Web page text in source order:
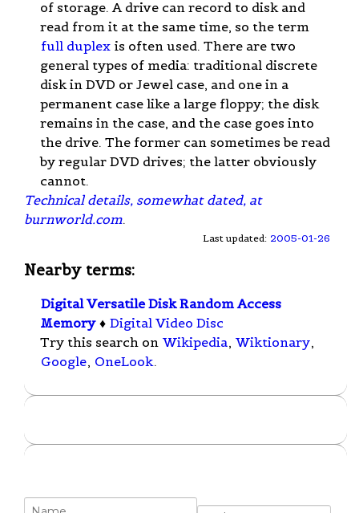
of storage. A drive can record to disk and
read from it at the same time, so the term
full duplex is often used. There are two
general types of media: traditional discrete
disk in DVD or Jewel case, and one in a
permanent case like a large floppy; the disk
remains in the case, and the case goes into
the drive. The former can sometimes be read
by regular DVD drives; the latter obviously
cannot.
Technical details, somewhat dated, at
burnworld.com.
Last updated: 2005-01-26
Nearby terms:
Digital Versatile Disk Random Access
Memory ♦ Digital Video Disc
Try this search on Wikipedia, Wiktionary,
Google, OneLook.